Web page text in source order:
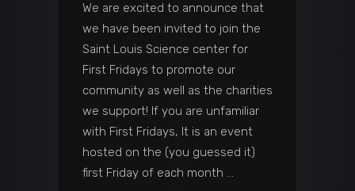
We are excited to announce that
we have been invited to join the
Saint Louis Science center for
First Fridays to promote our
community as well as the charities
we support! If you are unfamiliar
with First Fridays, It is an event
hosted on the (you guessed it)
first Friday of each month